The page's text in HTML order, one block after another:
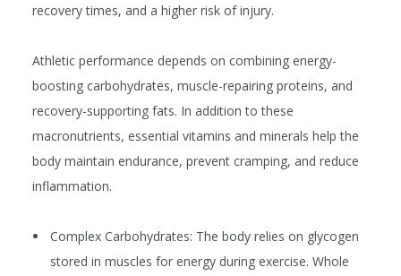
recovery times, and a higher risk of injury.
Athletic performance depends on combining energy-
boosting carbohydrates, muscle-repairing proteins, and
recovery-supporting fats. In addition to these
macronutrients, essential vitamins and minerals help the
body maintain endurance, prevent cramping, and reduce
inflammation.
Complex Carbohydrates: The body relies on glycogen
stored in muscles for energy during exercise. Whole